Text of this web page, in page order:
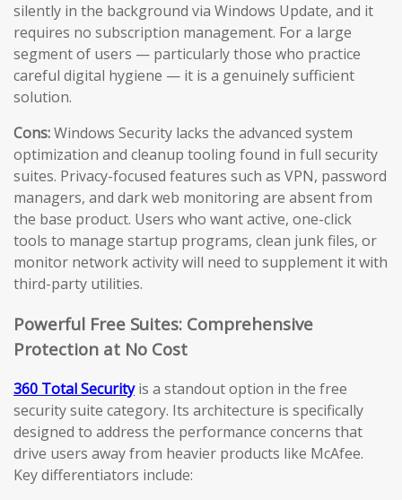
silently in the background via Windows Update, and it
requires no subscription management. For a large
segment of users — particularly those who practice
careful digital hygiene — it is a genuinely sufficient
solution.
Cons:Windows Security lacks the advanced system
optimization and cleanup tooling found in full security
suites. Privacy-focused features such as VPN, password
managers, and dark web monitoring are absent from
the base product. Users who want active, one-click
tools to manage startup programs, clean junk files, or
monitor network activity will need to supplement it with
third-party utilities.
Powerful Free Suites: Comprehensive
Protection at No Cost
360 Total Securityis a standout option in the free
security suite category. Its architecture is specifically
designed to address the performance concerns that
drive users away from heavier products like McAfee.
Key differentiators include: